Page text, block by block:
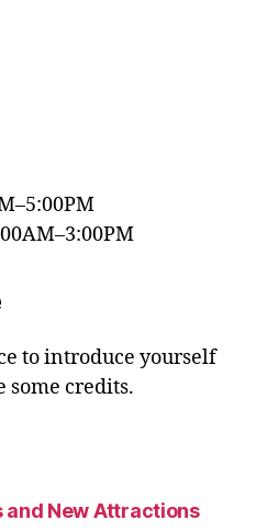
to introduce yourself
some credits.
and New Attractions